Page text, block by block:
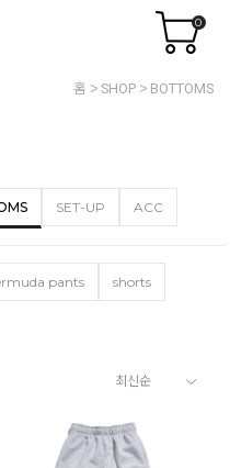
0
홈 SHOP BOTTOMS
SET-UP ACC
pants shorts